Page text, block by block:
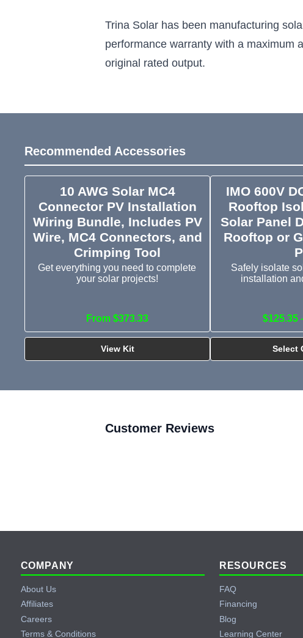
Trina Solar has been manufacturing
performance warranty with a maximum
original rated output.
Recommended Accessories
10 AWG Solar MC4
Connector PV Installation
Wiring Bundle, Includes PV
Wire, MC4 Connectors, and
Crimping Tool
Get everything you need to complete
your solar projects!
From $373.33
View Kit
IMO 600V
Rooftop
Solar Panel
Rooftop or
Safely isolate
installation
$125.35
Select
Customer Reviews
Footer
COMPANY
About Us
Affiliates
Careers
Terms & Conditions
RESOURCES
FAQ
Financing
Blog
Learning Center